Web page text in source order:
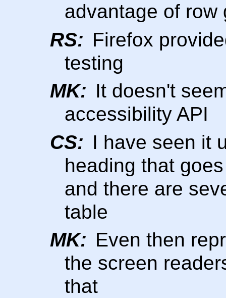
advantage of row
RS: Firefox
testing
MK: It doesn't
accessibility API
CS: I have seen it
heading that
and there are
table
MK: Even then
the screen
that